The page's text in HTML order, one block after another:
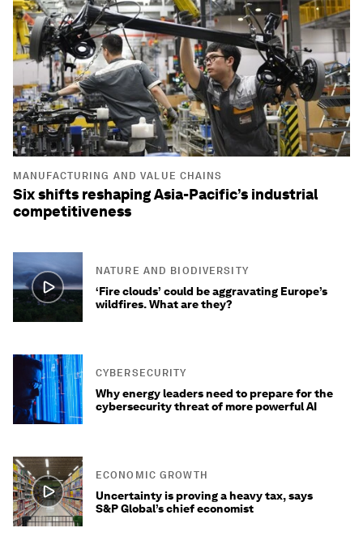
MANUFACTURING AND VALUE CHAINS
Six shifts reshaping Asia-Pacific’s industrial
competitiveness
NATURE AND BIODIVERSITY
‘Fire clouds’ could be aggravating Europe’s
wildfires. What are they?
CYBERSECURITY
Why energy leaders need to prepare for the
cybersecurity threat of more powerful AI
ECONOMIC GROWTH
Uncertainty is proving a heavy tax, says
S&P Global’s chief economist